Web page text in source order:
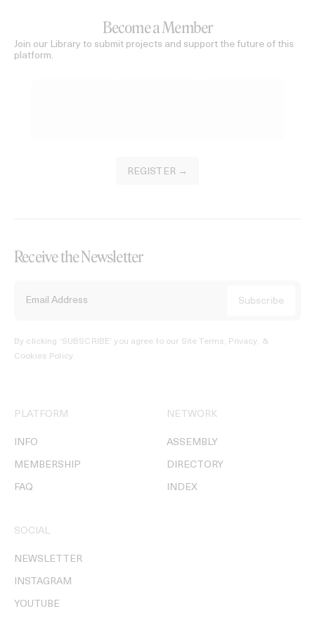
Become a Member
Join our Library to submit projects and support the future of this
platform.
REGISTER →
Receive the Newsletter
By clicking ‘SUBSCRIBE’ you agree to our Site Terms, Privacy, &
Cookies Policy.
PLATFORM
INFO
MEMBERSHIP
FAQ
NETWORK
ASSEMBLY
DIRECTORY
INDEX
SOCIAL
NEWSLETTER
INSTAGRAM
YOUTUBE